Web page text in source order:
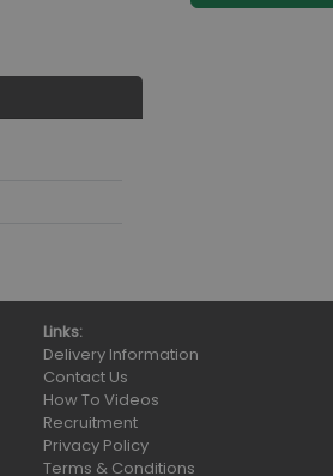
Links:
Delivery Information
Contact Us
How To Videos
Recruitment
Privacy Policy
Terms & Conditions